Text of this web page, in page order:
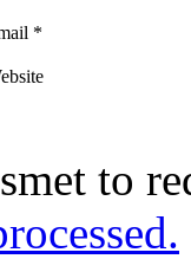
*
to